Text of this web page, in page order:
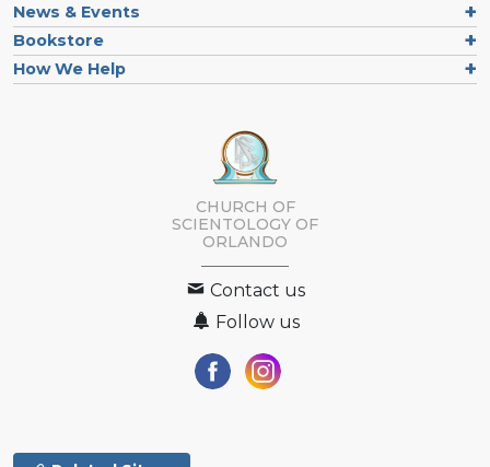
News & Events
Bookstore
How We Help
CHURCH OF
SCIENTOLOGY OF
ORLANDO
Contact us
Follow us